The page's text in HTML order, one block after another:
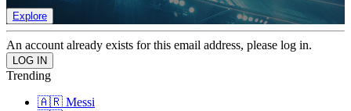
Explore
An account already exists for this email address, please log in.
Trending
🇦🇷 Messi